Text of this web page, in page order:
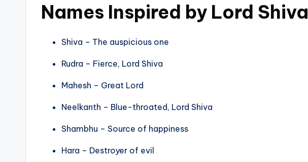
Names Inspired by Lord Shiva
Shiva – The auspicious one
Rudra – Fierce, Lord Shiva
Mahesh – Great Lord
Neelkanth – Blue-throated, Lord Shiva
Shambhu – Source of happiness
Hara – Destroyer of evil